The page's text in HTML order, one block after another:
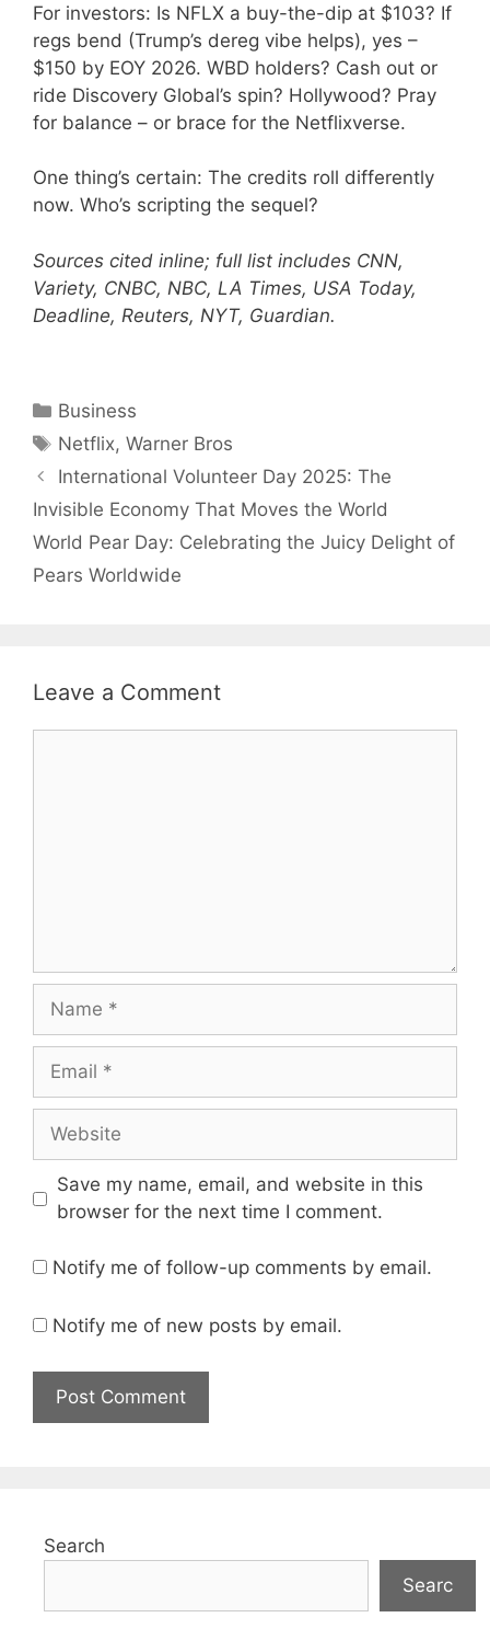
For investors: Is NFLX a buy-the-dip at $103? If
regs bend (Trump’s dereg vibe helps), yes –
$150 by EOY 2026. WBD holders? Cash out or
ride Discovery Global’s spin? Hollywood? Pray
for balance – or brace for the Netflixverse.
One thing’s certain: The credits roll differently
now. Who’s scripting the sequel?
Sources cited inline; full list includes CNN,
Variety, CNBC, NBC, LA Times, USA Today,
Deadline, Reuters, NYT, Guardian.
Categories
Business
Tags
Netflix,Warner Bros
International Volunteer Day 2025: The
Invisible Economy That Moves the World
World Pear Day: Celebrating the Juicy Delight of
Pears Worldwide
Leave a Comment
Name
Email
Website
Save my name, email, and website in this
browser for the next time I comment.
Notify me of follow-up comments by email.
Notify me of new posts by email.
Search
Searc